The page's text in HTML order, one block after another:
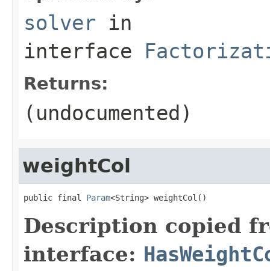
solver in
interface
Returns:
(undocumented)
weightCol
public final Param<String> weightCol()
Description copied
interface: